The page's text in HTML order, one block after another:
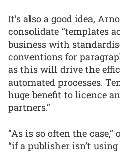
It’s also a good idea,
consolidate “templates
business with
conventions for
as this will drive the
automated processes.
huge benefit to licence
partners.”
“As is so often the
“if a publisher isn’t